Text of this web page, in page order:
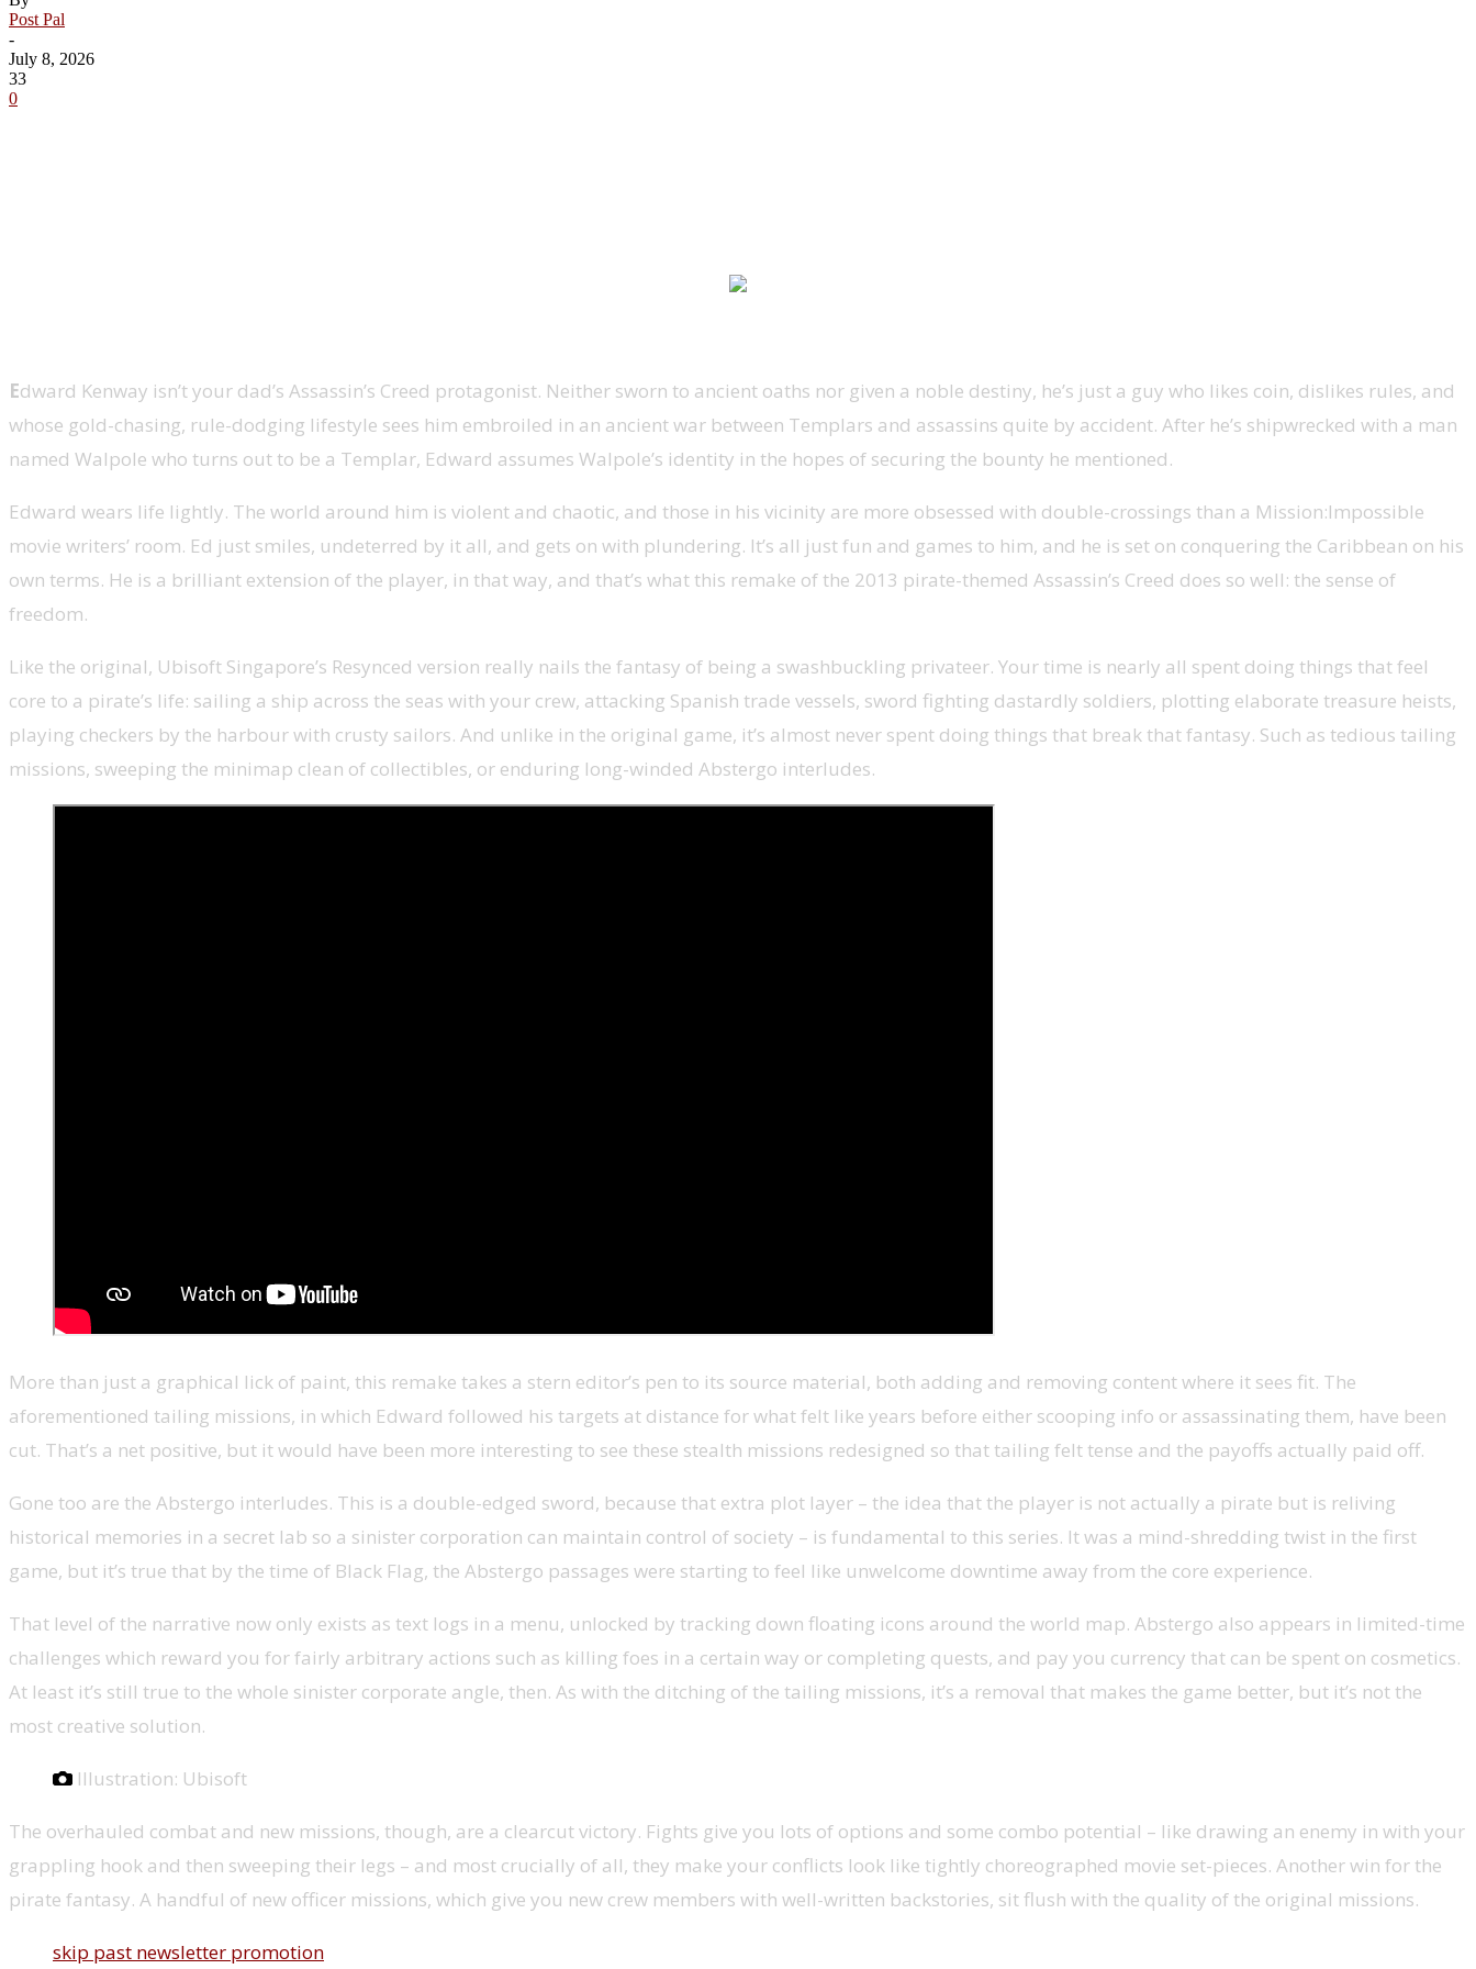
Post Pal
-
July 8, 2026
33
0
Edward Kenway isn’t your dad’s Assassin’s Creed protagonist. Neither sworn to ancient oaths nor given a noble destiny, he’s just a guy who likes coin, dislikes rules, and
whose gold-chasing, rule-dodging lifestyle sees him embroiled in an ancient war between Templars and assassins quite by accident. After he’s shipwrecked with a man
named Walpole who turns out to be a Templar, Edward assumes Walpole’s identity in the hopes of securing the bounty he mentioned.
Edward wears life lightly. The world around him is violent and chaotic, and those in his vicinity are more obsessed with double-crossings than a Mission:Impossible
movie writers’ room. Ed just smiles, undeterred by it all, and gets on with plundering. It’s all just fun and games to him, and he is set on conquering the Caribbean on his
own terms. He is a brilliant extension of the player, in that way, and that’s what this remake of the 2013 pirate-themed Assassin’s Creed does so well: the sense of
freedom.
Like the original, Ubisoft Singapore’s Resynced version really nails the fantasy of being a swashbuckling privateer. Your time is nearly all spent doing things that feel
core to a pirate’s life: sailing a ship across the seas with your crew, attacking Spanish trade vessels, sword fighting dastardly soldiers, plotting elaborate treasure heists,
playing checkers by the harbour with crusty sailors. And unlike in the original game, it’s almost never spent doing things that break that fantasy. Such as tedious tailing
missions, sweeping the minimap clean of collectibles, or enduring long-winded Abstergo interludes.
More than just a graphical lick of paint, this remake takes a stern editor’s pen to its source material, both adding and removing content where it sees fit. The
aforementioned tailing missions, in which Edward followed his targets at distance for what felt like years before either scooping info or assassinating them, have been
cut. That’s a net positive, but it would have been more interesting to see these stealth missions redesigned so that tailing felt tense and the payoffs actually paid off.
Gone too are the Abstergo interludes. This is a double-edged sword, because that extra plot layer – the idea that the player is not actually a pirate but is reliving
historical memories in a secret lab so a sinister corporation can maintain control of society – is fundamental to this series. It was a mind-shredding twist in the first
game, but it’s true that by the time of Black Flag, the Abstergo passages were starting to feel like unwelcome downtime away from the core experience.
That level of the narrative now only exists as text logs in a menu, unlocked by tracking down floating icons around the world map. Abstergo also appears in limited-time
challenges which reward you for fairly arbitrary actions such as killing foes in a certain way or completing quests, and pay you currency that can be spent on cosmetics.
At least it’s still true to the whole sinister corporate angle, then. As with the ditching of the tailing missions, it’s a removal that makes the game better, but it’s not the
most creative solution.
Illustration: Ubisoft
The overhauled combat and new missions, though, are a clearcut victory. Fights give you lots of options and some combo potential – like drawing an enemy in with your
grappling hook and then sweeping their legs – and most crucially of all, they make your conflicts look like tightly choreographed movie set-pieces. Another win for the
pirate fantasy. A handful of new officer missions, which give you new crew members with well-written backstories, sit flush with the quality of the original missions.
skip past newsletter promotion